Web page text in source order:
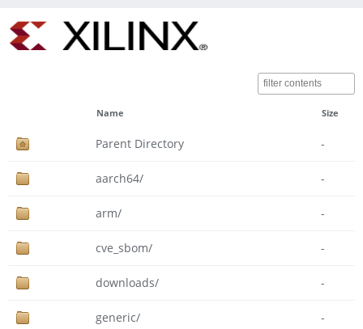
Name Size
Parent Directory -
aarch64/ -
arm/ -
cve_sbom/ -
downloads/ -
generic/ -